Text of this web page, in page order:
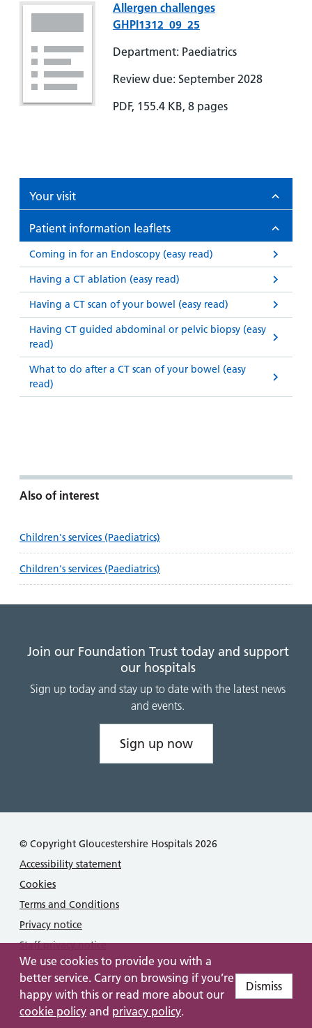
We use cookies to provide you with a
better service. Carry on browsing if you’re
happy with this or read more about our
cookie policy and privacy policy.
Dismiss
Allergen challenges
GHPI1312_09_25
Department: Paediatrics
Review due: September 2028
PDF, 155.4 KB, 8 pages
Your visit
Patient information leaflets
Coming in for an Endoscopy (easy read)
Having a CT ablation (easy read)
Having a CT scan of your bowel (easy read)
Having CT guided abdominal or pelvic biopsy (easy
read)
What to do after a CT scan of your bowel (easy
read)
Also of interest
Children's services (Paediatrics)
Children's services (Paediatrics)
Join our Foundation Trust today and support
our hospitals
Sign up today and stay up to date with the latest news
and events.
Sign up now
© Copyright Gloucestershire Hospitals 2026
Accessibility statement
Cookies
Terms and Conditions
Privacy notice
Staff privacy notice